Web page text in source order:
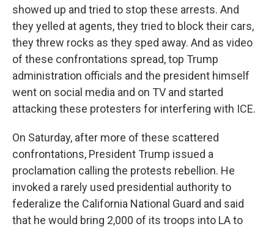
showed up and tried to stop these arrests. And
they yelled at agents, they tried to block their cars,
they threw rocks as they sped away. And as video
of these confrontations spread, top Trump
administration officials and the president himself
went on social media and on TV and started
attacking these protesters for interfering with ICE.
On Saturday, after more of these scattered
confrontations, President Trump issued a
proclamation calling the protests rebellion. He
invoked a rarely used presidential authority to
federalize the California National Guard and said
that he would bring 2,000 of its troops into LA to